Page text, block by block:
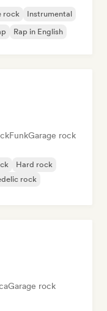
rock
Instrumental
Rap in English
FunkGarage rock
Hard rock
rock
Garage rock